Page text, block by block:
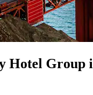
Hotel Group